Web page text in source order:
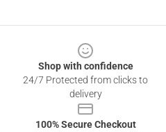
Shop with confidence
24/7 Protected from clicks to
delivery
100% Secure Checkout